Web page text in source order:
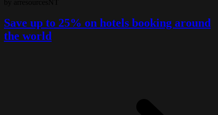
Save up to 25% on hotels booking around
the world